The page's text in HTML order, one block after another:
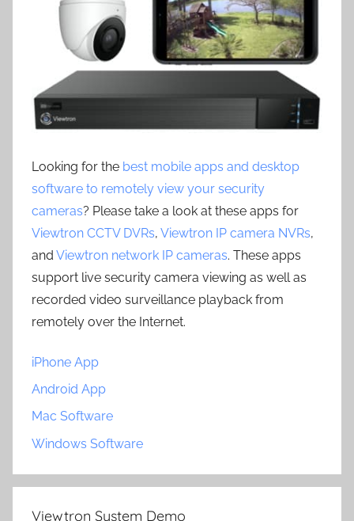
Looking for the best mobile apps and desktop
software to remotely view your security
cameras? Please take a look at these apps for
Viewtron CCTV DVRs, Viewtron IP camera NVRs,
and Viewtron network IP cameras. These apps
support live security camera viewing as well as
recorded video surveillance playback from
remotely over the Internet.
iPhone App
Android App
Mac Software
Windows Software
Viewtron System Demo